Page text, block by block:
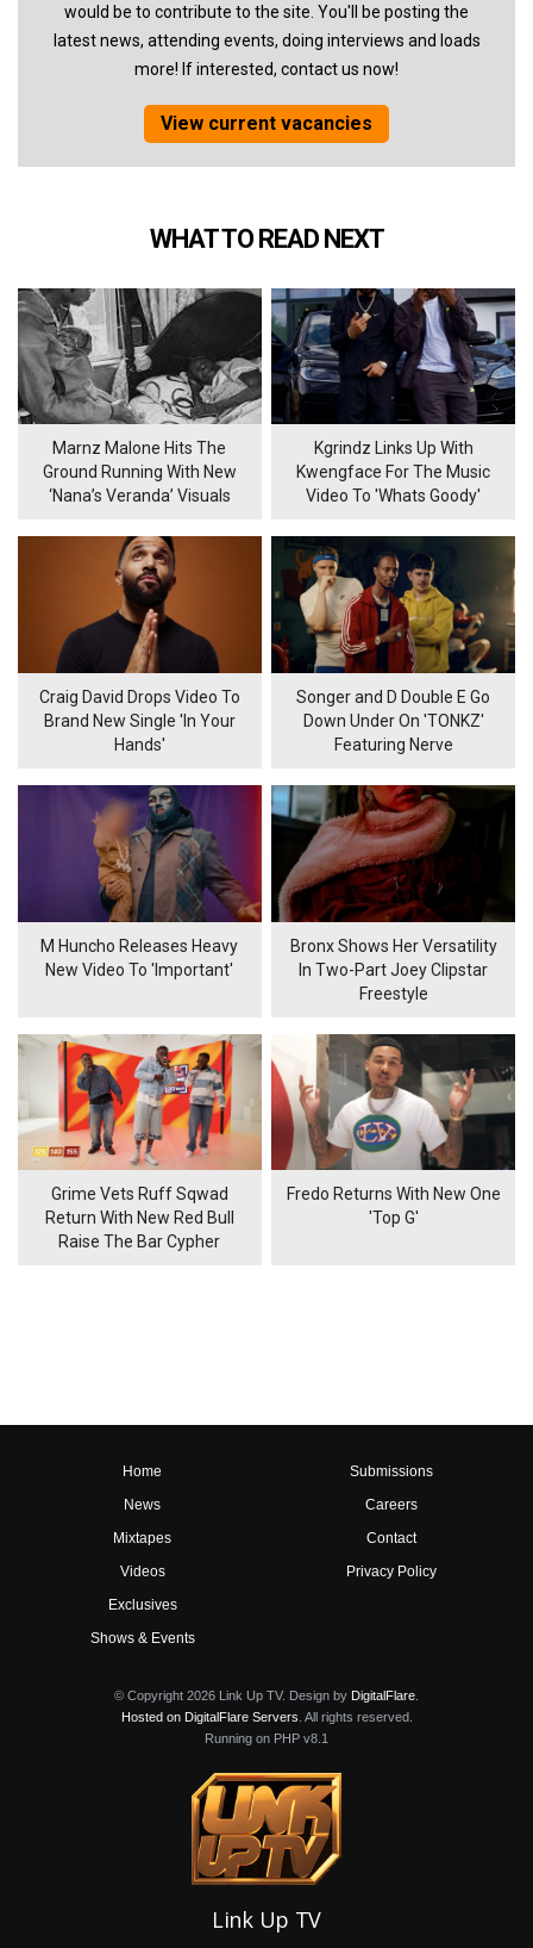
would be to contribute to the site. You'll be posting the
latest news, attending events, doing interviews and loads
more! If interested, contact us now!
View current vacancies
WHAT TO READ NEXT
Marnz Malone Hits The
Ground Running With New
‘Nana’s Veranda’ Visuals
Kgrindz Links Up With
Kwengface For The Music
Video To 'Whats Goody'
Craig David Drops Video To
Brand New Single 'In Your
Hands'
Songer and D Double E Go
Down Under On 'TONKZ'
Featuring Nerve
M Huncho Releases Heavy
New Video To 'Important'
Bronx Shows Her Versatility
In Two-Part Joey Clipstar
Freestyle
Grime Vets Ruff Sqwad
Return With New Red Bull
Raise The Bar Cypher
Fredo Returns With New One
'Top G'
Home
News
Mixtapes
Videos
Exclusives
Shows & Events
Submissions
Careers
Contact
Privacy Policy
© Copyright 2026 Link Up TV. Design by DigitalFlare
Hosted on DigitalFlare Servers . All rights reserved.
Running on PHP v8.1
Link Up TV